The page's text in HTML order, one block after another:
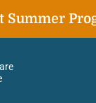
Summer